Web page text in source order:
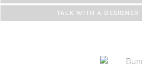
TALK WITH A DESIGNER